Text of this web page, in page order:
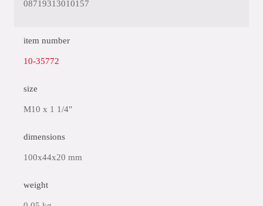
08719313010157
item number
10-35772
size
M10 x 1 1/4"
dimensions
100x44x20 mm
weight